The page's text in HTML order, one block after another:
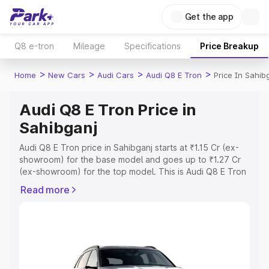
Get the app
Q8 e-tron Mileage Specifications Price Breakup
Home > New Cars > Audi Cars > Audi Q8 E Tron > Price In
Audi Q8 E Tron Price in
Sahibganj
Audi Q8 E Tron price in Sahibganj starts at ₹1.15 Cr (ex-
showroom) for the base model and goes up to ₹1.27 Cr
(ex-showroom) for the top model. This is Audi Q8 E Tron
Registration Cost, Insurance Cost. Explore the complete
Explore Cars by Price Range
Read more